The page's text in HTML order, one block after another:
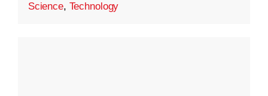
Science, Technology